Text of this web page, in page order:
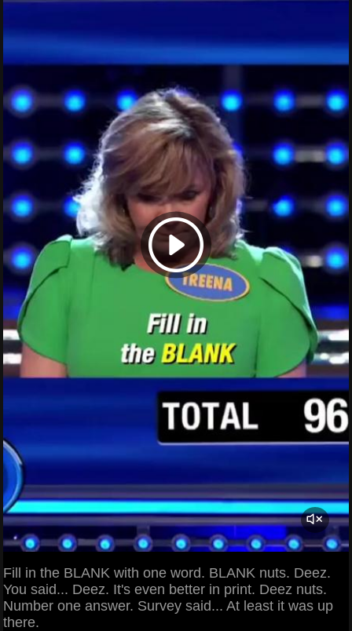
Fill in the BLANK with one word. BLANK nuts. Deez.
You said... Deez. It's even better in print. Deez nuts.
Number one answer. Survey said... At least it was up
there.